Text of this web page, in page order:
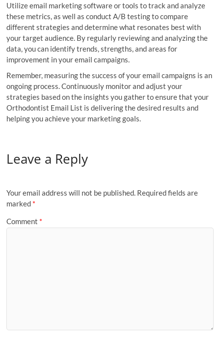
Utilize email marketing software or tools to track and analyze
these metrics, as well as conduct A/B testing to compare
different strategies and determine what resonates best with
your target audience. By regularly reviewing and analyzing the
data, you can identify trends, strengths, and areas for
improvement in your email campaigns.
Remember, measuring the success of your email campaigns is an
ongoing process. Continuously monitor and adjust your
strategies based on the insights you gather to ensure that your
Orthodontist Email List is delivering the desired results and
helping you achieve your marketing goals.
Leave a Reply
Your email address will not be published. Required fields are
marked *
Comment *